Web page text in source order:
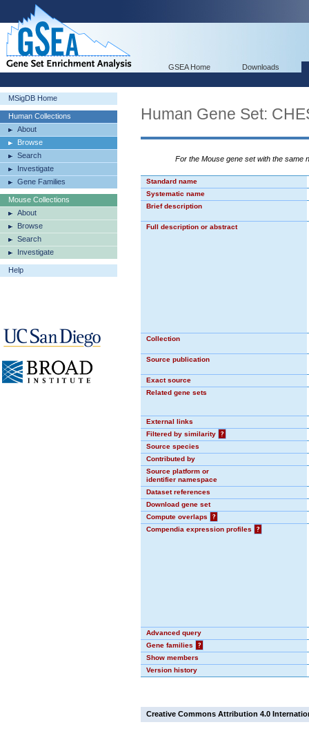
GSEA Home Downloads
MSigDB Home
Human Collections
About
Browse
Search
Investigate
Gene Families
Mouse Collections
About
Browse
Search
Investigate
Help
Human Gene Set:
For the Mouse gene set with the same
Standard name
Systematic name
Brief description
Full description or abstract
Collection
Source publication
Exact source
Related gene sets
External links
Filtered by similarity
?
Source species
Contributed by
Source platform or
identifier namespace
Dataset references
Download gene set
Compute overlaps
?
Compendia expression profiles
?
Advanced query
Gene families
?
Show members
Version history
Creative Commons Attribution 4.0